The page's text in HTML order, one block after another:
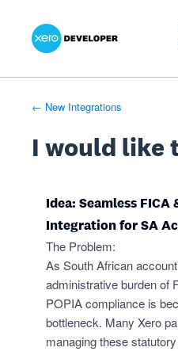
Skip
← New Integrations
I would like
Idea: Seamless FICA
Integration for SA
The Problem:
As South African
administrative burden of
POPIA compliance is
bottleneck. Many Xero
managing these